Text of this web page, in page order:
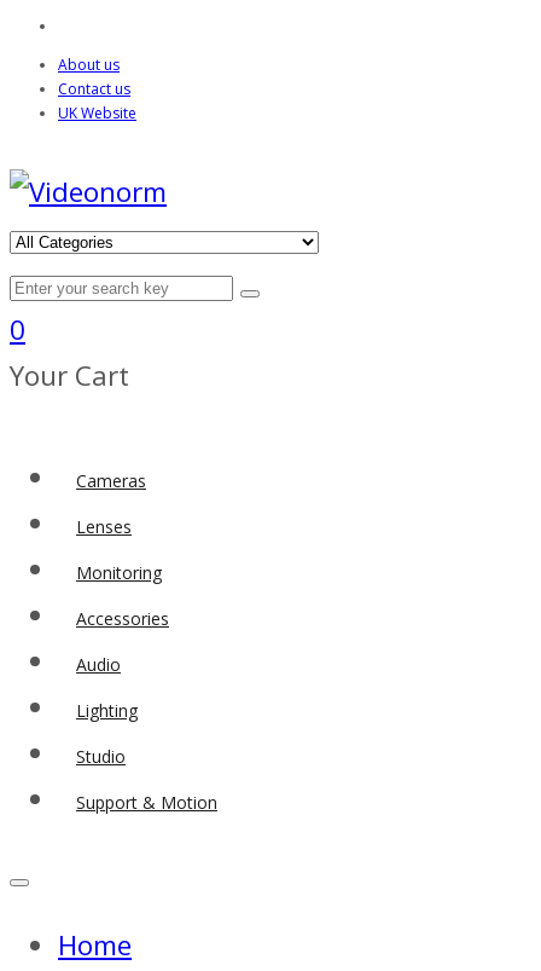
About us
Contact us
UK Website
0
Your Cart
Cameras
Lenses
Monitoring
Accessories
Audio
Lighting
Studio
Support & Motion
Home